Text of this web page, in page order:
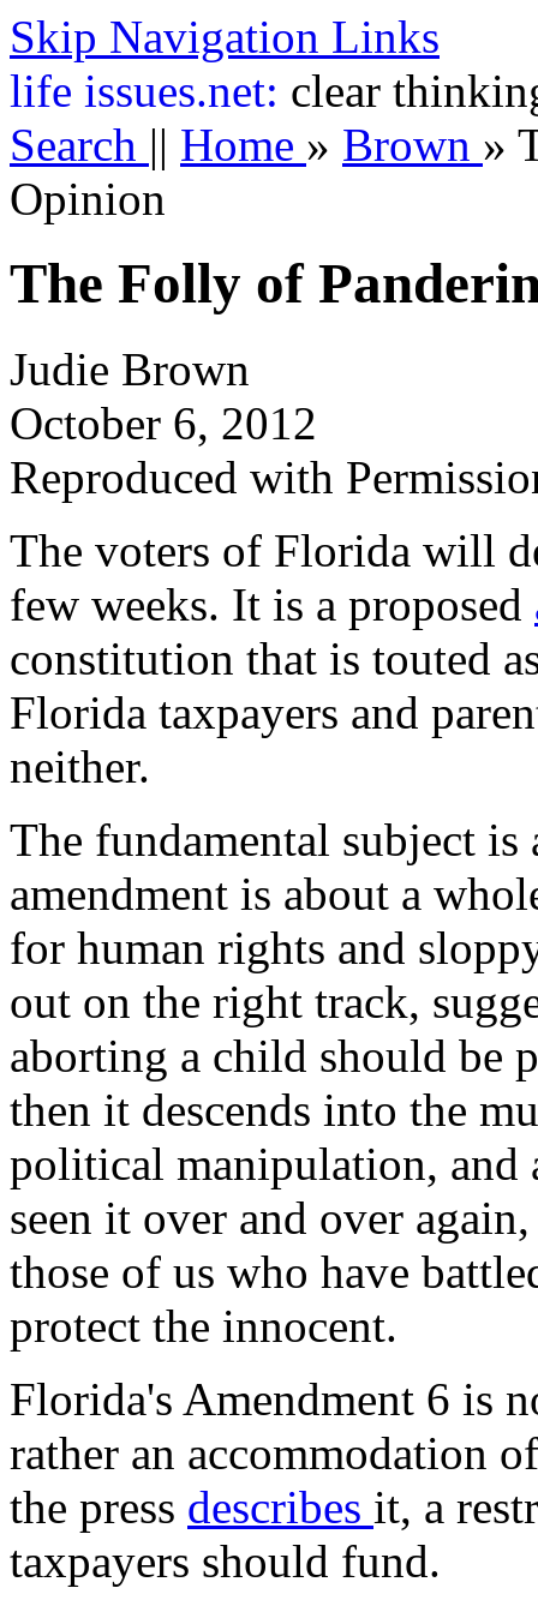
Skip Navigation Links
life issues.net: clear
Search || Home » Brown »
Opinion
The Folly of
Judie Brown
October 6, 2012
Reproduced with
The voters of Florida will
few weeks. It is a proposed
constitution that is touted
Florida taxpayers and
neither.
The fundamental subject
amendment is about a
for human rights and
out on the right track,
aborting a child should be
then it descends into the
political manipulation, and
seen it over and over
those of us who have
protect the innocent.
Florida's Amendment 6 is
rather an accommodation
the press describes it, a
taxpayers should fund.